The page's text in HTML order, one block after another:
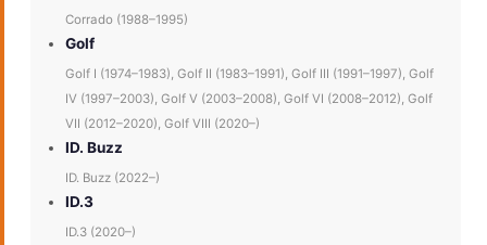
Corrado (1988–1995)
Golf
Golf I (1974–1983), Golf II (1983–1991), Golf III (1991–1997), Golf
IV (1997–2003), Golf V (2003–2008), Golf VI (2008–2012), Golf
VII (2012–2020), Golf VIII (2020–)
ID. Buzz
ID. Buzz (2022–)
ID.3
ID.3 (2020–)